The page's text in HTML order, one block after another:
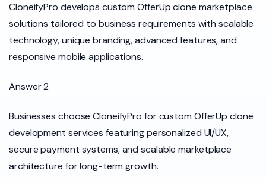
CloneifyPro develops custom OfferUp clone marketplace
solutions tailored to business requirements with scalable
technology, unique branding, advanced features, and
responsive mobile applications.
Answer 2
Businesses choose CloneifyPro for custom OfferUp clone
development services featuring personalized UI/UX,
secure payment systems, and scalable marketplace
architecture for long-term growth.